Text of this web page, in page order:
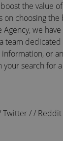
the value
choosing
we
team
or
search for
Twitter// Reddit